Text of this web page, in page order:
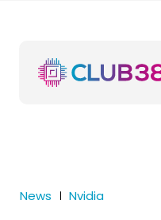
News Nvidia